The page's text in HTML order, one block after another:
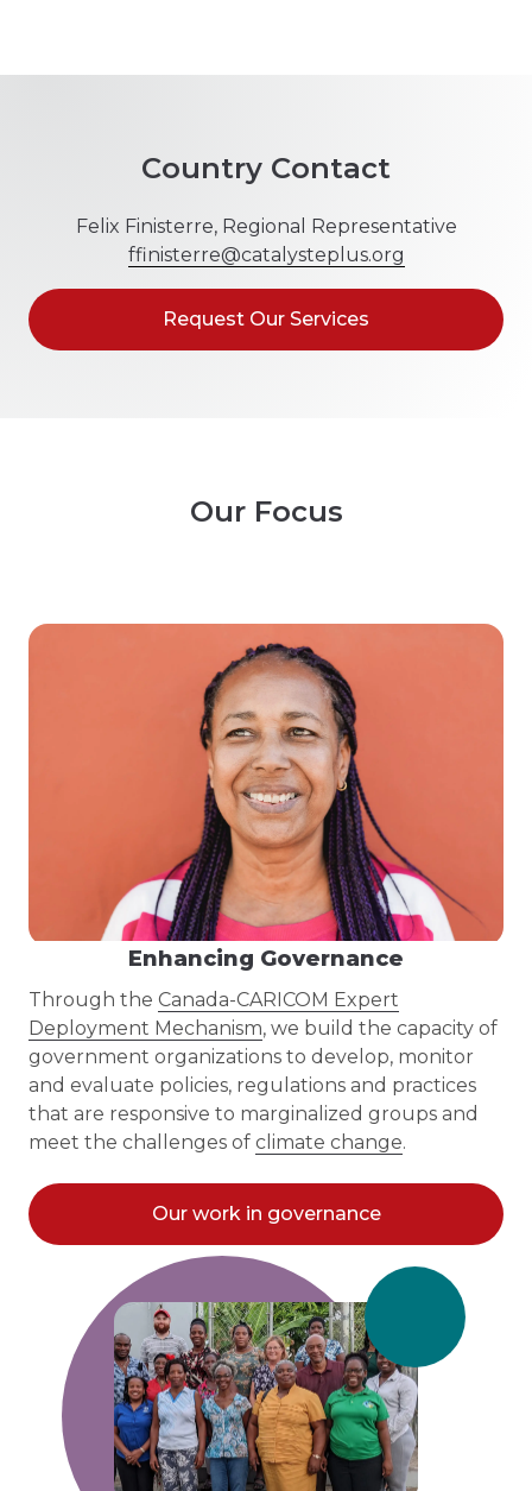
Country Contact
Felix Finisterre, Regional Representative
ffinisterre@catalysteplus.org
Request Our Services
Our Focus
Enhancing Governance
Through the Canada-CARICOM Expert
Deployment Mechanism, we build the capacity of
government organizations to develop, monitor
and evaluate policies, regulations and practices
that are responsive to marginalized groups and
meet the challenges of climate change.
Our work in governance